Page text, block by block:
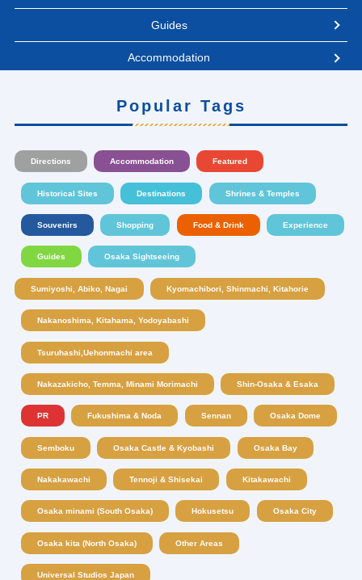
Guides
Accommodation
Popular Tags
Directions Accommodation Featured
Historical Sites Destinations Shrines & Temples
Souvenirs Shopping Food & Drink Experience
Guides Osaka Sightseeing
Sumiyoshi, Abiko, Nagai Kyomachibori, Shinmachi, Kitahorie
Nakanoshima, Kitahama, Yodoyabashi
Tsuruhashi,Uehonmachi area
Nakazakicho, Temma, Minami Morimachi Shin-Osaka & Esaka
PR Fukushima & Noda Sennan Osaka Dome
Semboku Osaka Castle & Kyobashi Osaka Bay
Nakakawachi Tennoji & Shisekai Kitakawachi
Osaka minami (South Osaka) Hokusetsu Osaka City
Osaka kita (North Osaka) Other Areas
Universal Studios Japan